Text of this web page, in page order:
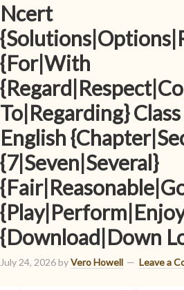
Ncert
{For|With
To|Regarding}
English
{7|Seven|Several}
{Download|Down
July 24, 2026byVero Howell Leave a